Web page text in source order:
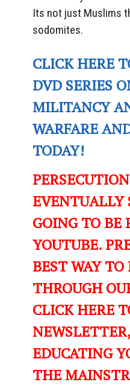
Its not just Muslims
sodomites.
CLICK HERE
DVD SERIES
MILITANCY
WARFARE
TODAY!
EVENTUALLY
GOING TO BE
YOUTUBE.
BEST WAY
THROUGH
CLICK HERE
EDUCATING
THE